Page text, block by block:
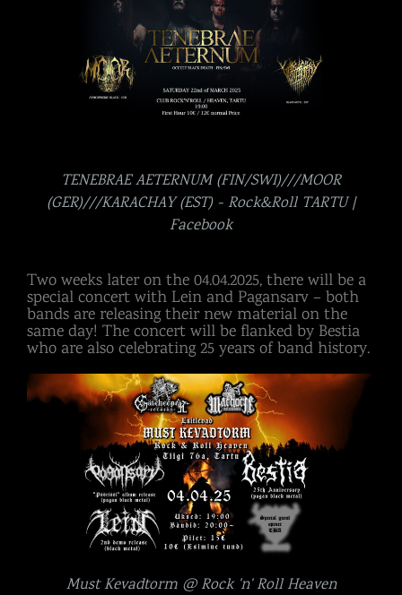
TENEBRAE AETERNUM (FIN/SWI)///MOOR
(GER)///KARACHAY (EST) - Rock&Roll TARTU |
Facebook
Two weeks later on the 04.04.2025, there will be a
special concert with Lein and Pagansarv – both
bands are releasing their new material on the
same day! The concert will be flanked by Bestia
who are also celebrating 25 years of band history.
Must Kevadtorm @ Rock 'n' Roll Heaven